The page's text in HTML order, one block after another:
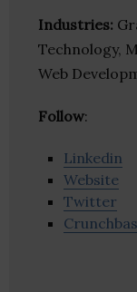
Industries:
Technology,
Web
Follow:
Linkedin
Website
Twitter